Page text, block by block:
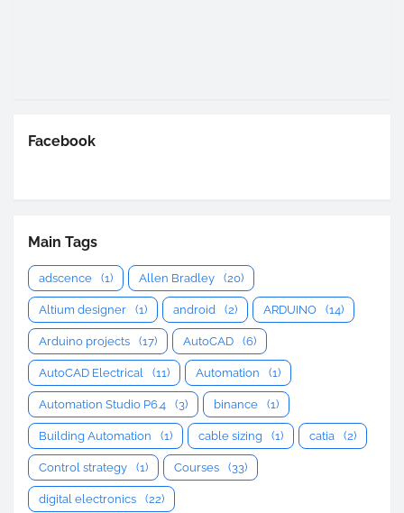
Facebook
Main Tags
adscence (1) Allen Bradley (20)
Altium designer (1) android (2) ARDUINO (14)
Arduino projects (17) AutoCAD (6)
AutoCAD Electrical (11) Automation (1)
Automation Studio P6.4 (3) binance (1)
Building Automation (1) cable sizing (1) catia (2)
Control strategy (1) Courses (33)
digital electronics (22)